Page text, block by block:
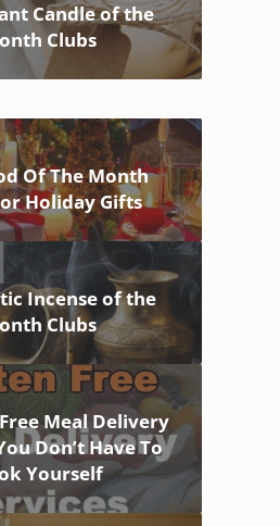
Candle of the
Clubs
Of The Month
Holiday Gifts
Incense of the
Clubs
Meal Delivery
Don’t Have To
Yourself